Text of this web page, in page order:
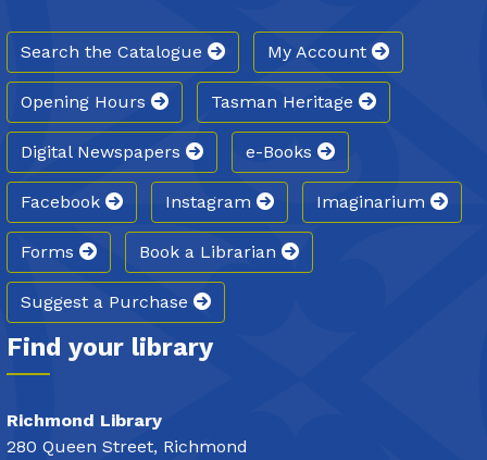
Search the Catalogue My Account
Opening Hours Tasman Heritage
Digital Newspapers e-Books
Facebook Instagram Imaginarium
Forms Book a Librarian
Suggest a Purchase
Find your library
Richmond Library
280 Queen Street, Richmond